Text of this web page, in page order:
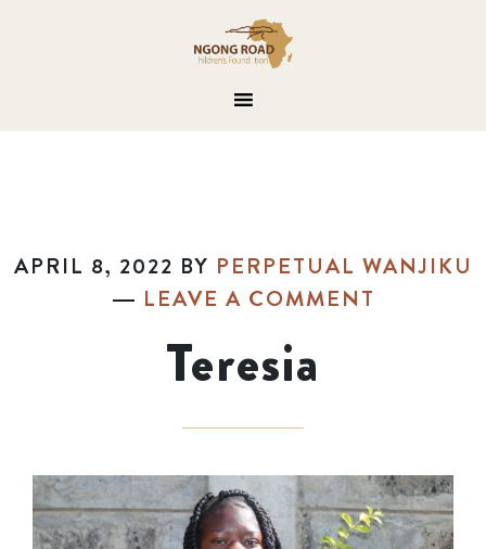
APRIL 8, 2022 BY PERPETUAL WANJIKU
LEAVE A COMMENT
Teresia